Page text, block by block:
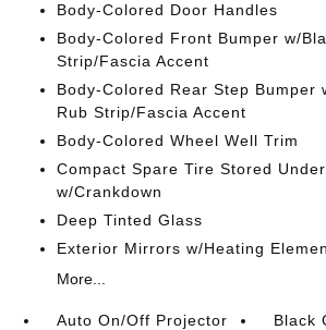
Body-Colored Door Handles
Body-Colored Front Bumper w/
Strip/Fascia Accent
Body-Colored Rear Step Bumper
Rub Strip/Fascia Accent
Body-Colored Wheel Well Trim
Compact Spare Tire Stored
w/Crankdown
Deep Tinted Glass
Exterior Mirrors w/Heating
More...
Auto On/Off Projector
Black